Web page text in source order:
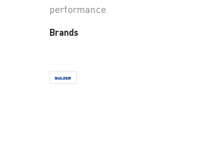
performance.
Brands